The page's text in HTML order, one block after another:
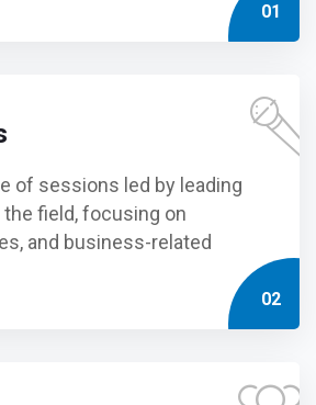
01
of sessions led by leading
field, focusing on
and business-related
02